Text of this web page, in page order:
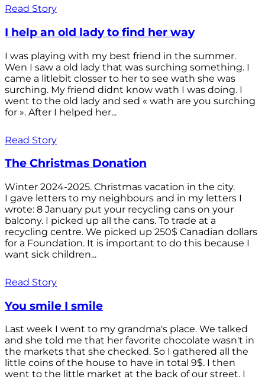
Read Story
I help an old lady to find her way
I was playing with my best friend in the summer.
Wen I saw a old lady that was surching something. I
came a litlebit closser to her to see wath she was
surching. My friend didnt know wath I was doing. I
went to the old lady and sed « wath are you surching
for ». After I helped her...
Read Story
The Christmas Donation
Winter 2024-2025. Christmas vacation in the city.
I gave letters to my neighbours and in my letters I
wrote: 8 January put your recycling cans on your
balcony. I picked up all the cans. To trade at a
recycling centre. We picked up 250$ Canadian dollars
for a Foundation. It is important to do this because I
want sick children...
Read Story
You smile I smile
Last week I went to my grandma's place. We talked
and she told me that her favorite chocolate wasn't in
the markets that she checked. So I gathered all the
little coins of the house to have in total 9$. I then
went to the little market at the back of our street. I